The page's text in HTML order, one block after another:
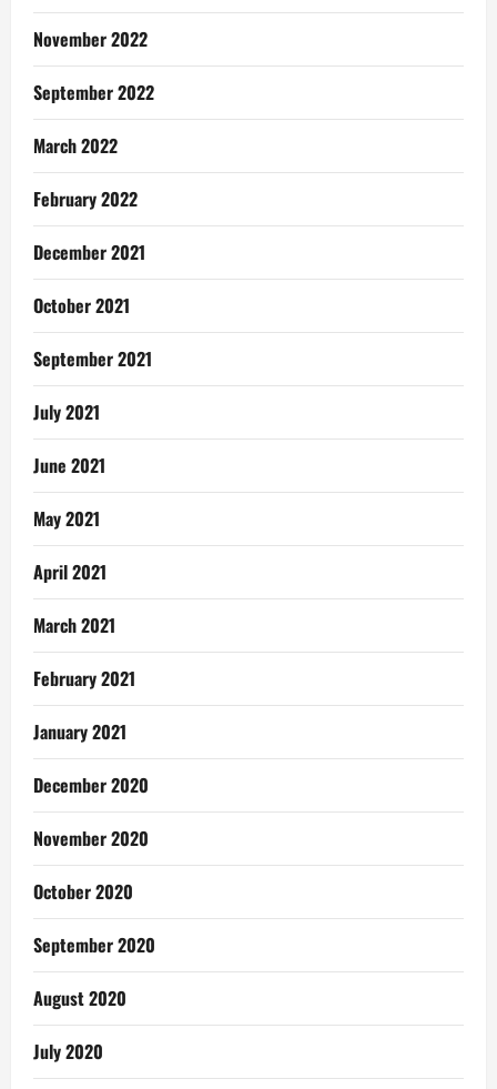
November 2022
September 2022
March 2022
February 2022
December 2021
October 2021
September 2021
July 2021
June 2021
May 2021
April 2021
March 2021
February 2021
January 2021
December 2020
November 2020
October 2020
September 2020
August 2020
July 2020